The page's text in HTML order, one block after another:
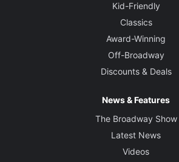
Kid-Friendly
Classics
Award-Winning
Off-Broadway
Discounts & Deals
News & Features
The Broadway Show
Latest News
Videos